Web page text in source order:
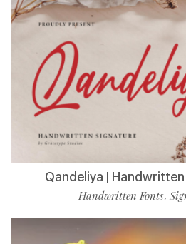
Qandeliya |
Handwritten Fonts,